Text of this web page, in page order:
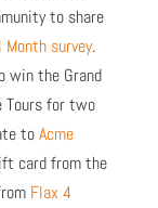
to share
Month survey.
win the Grand
Tours for two
toAcme
card from the
Flax 4